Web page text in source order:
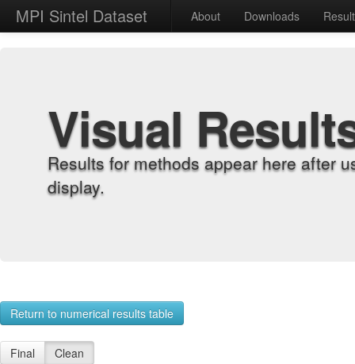
MPI Sintel Dataset About Downloads
Visual
Results for methods appear here after
display.
Return to numerical results table
Final Clean